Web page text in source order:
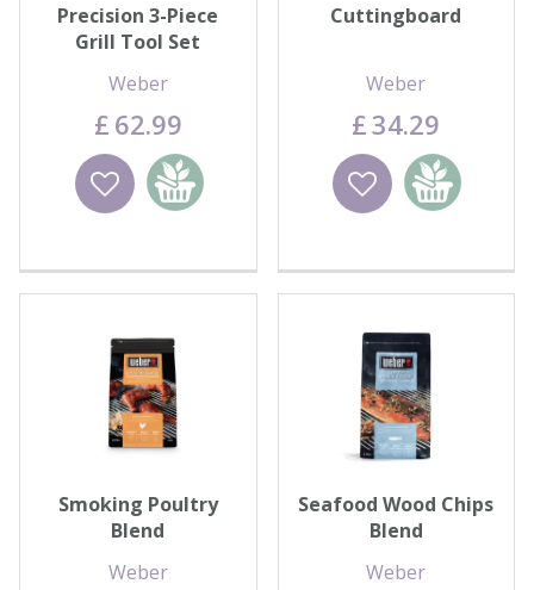
Precision 3-Piece
Grill Tool Set
Weber
£ 62.99
Wishlist
Add to
basket
Cuttingboard
Weber
£34.29
Wishlist
Add to
basket
Smoking Poultry
Blend
Weber
Seafood Wood Chips
Blend
Weber